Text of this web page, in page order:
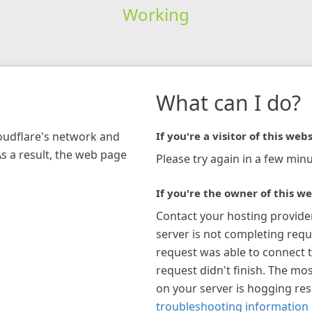
Working
network and
a result, the web page
What can I do?
If you're a visitor of this
Please try again in a few
If you're the owner of this
Contact your hosting
server is not completing
request was able to connect
request didn't finish. The
on your server is hogging
troubleshooting information